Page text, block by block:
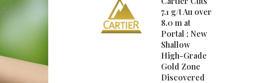
7.1 g/t Au over
8.0 m at
Portal ; New
Shallow
High-Grade
Gold Zone
Discovered